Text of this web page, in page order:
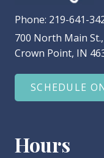
Phone: 219-641-
700 North Main St.,
Crown Point, IN
SCHEDULE
Hours